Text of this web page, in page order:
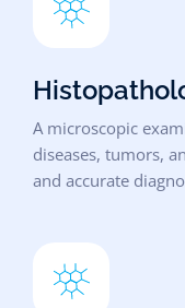
A microscopic
diseases, tumors,
and accurate